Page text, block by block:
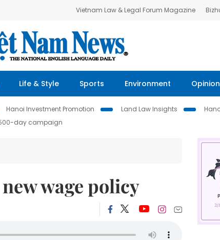
Vietnam Law & Legal Forum Magazine
Life & Style Sports Environment Opinion
Hanoi Investment Promotion Land Law Insights
day campaign
wage policy